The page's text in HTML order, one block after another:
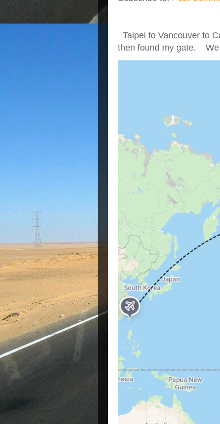
Taipei to Vancouver to
then found my gate. We